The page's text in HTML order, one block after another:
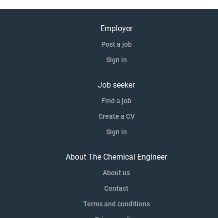
Employer
Post a job
Sign in
Job seeker
Find a job
Create a CV
Sign in
About The Chemical Engineer
About us
Contact
Terms and conditions